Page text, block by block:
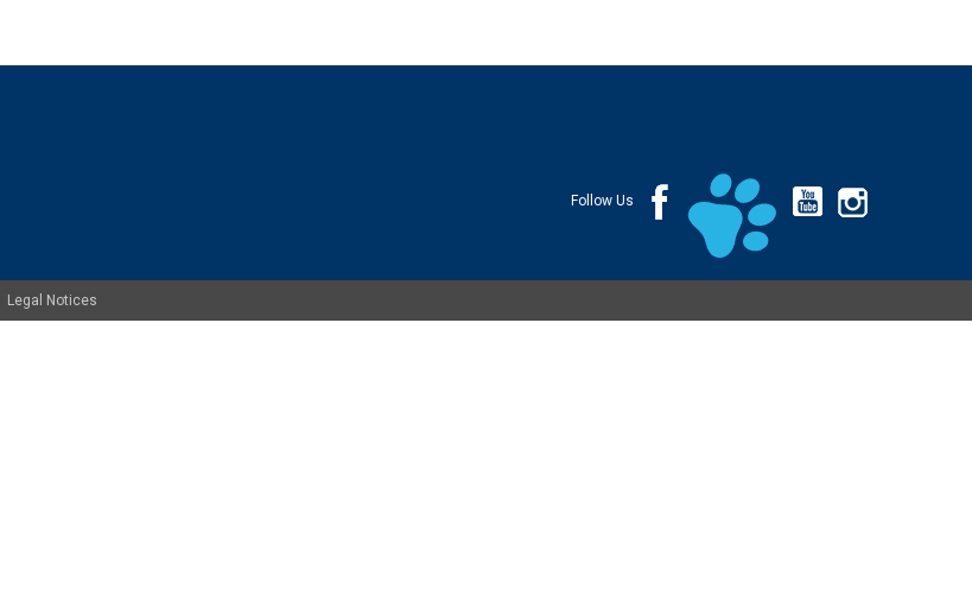
Follow Us
Legal Notices